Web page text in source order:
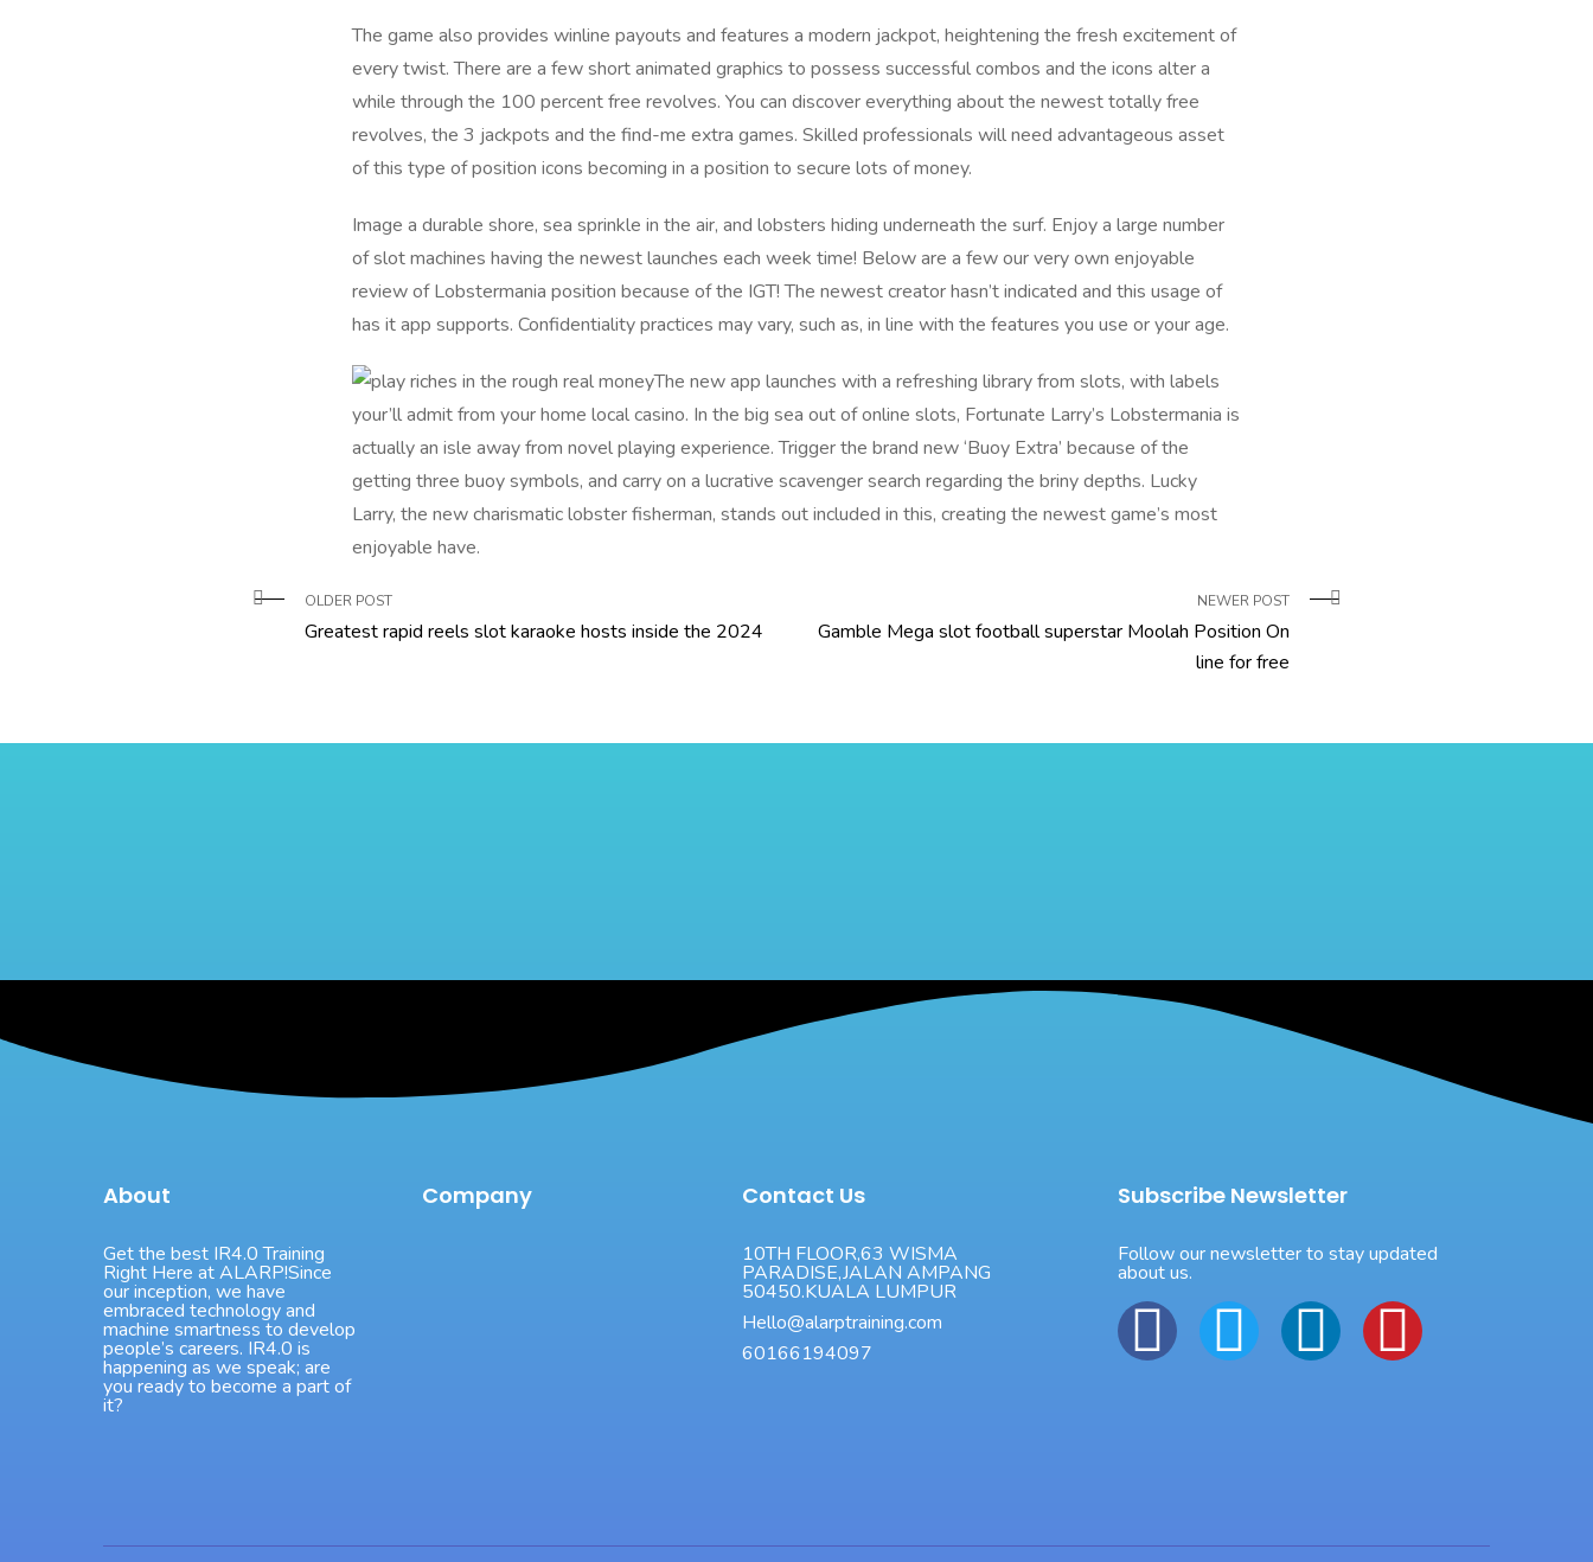
The game also provides winline payouts and features a modern jackpot, heightening the fresh excitement of
every twist. There are a few short animated graphics to possess successful combos and the icons alter a
while through the 100 percent free revolves. You can discover everything about the newest totally free
revolves, the 3 jackpots and the find-me extra games. Skilled professionals will need advantageous asset
of this type of position icons becoming in a position to secure lots of money.
Image a durable shore, sea sprinkle in the air, and lobsters hiding underneath the surf. Enjoy a large number
of slot machines having the newest launches each week time! Below are a few our very own enjoyable
review of Lobstermania position because of the IGT! The newest creator hasn’t indicated and this usage of
has it app supports. Confidentiality practices may vary, such as, in line with the features you use or your age.
The new app launches with a refreshing library from slots, with labels
your’ll admit from your home local casino. In the big sea out of online slots, Fortunate Larry’s Lobstermania is
actually an isle away from novel playing experience. Trigger the brand new ‘Buoy Extra’ because of the
getting three buoy symbols, and carry on a lucrative scavenger search regarding the briny depths. Lucky
Larry, the new charismatic lobster fisherman, stands out included in this, creating the newest game’s most
enjoyable have.
OLDER POST
Greatest rapid reels slot karaoke hosts inside the 2024
NEWER POST
Gamble Mega slot football superstar Moolah Position On
line for free
About
Get the best IR4.0 Training
Right Here at ALARP!Since
our inception, we have
embraced technology and
machine smartness to develop
people’s careers. IR4.0 is
happening as we speak; are
you ready to become a part of
it?
Company Contact Us
10TH FLOOR,63 WISMA
PARADISE,JALAN AMPANG
50450.KUALA LUMPUR
Hello@alarptraining.com
60166194097
Subscribe Newsletter
Follow our newsletter to stay updated
about us.